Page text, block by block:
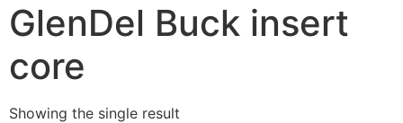
‎GlenDel Buck insert
core
Showing the single result